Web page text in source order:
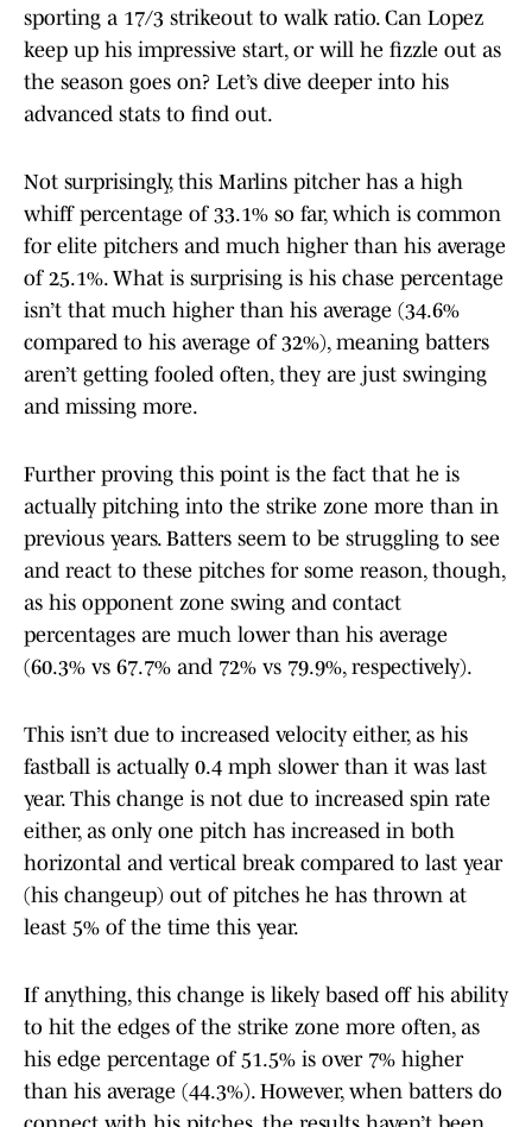
sporting a 17/3 strikeout to walk ratio. Can Lopez
keep up his impressive start, or will he fizzle out as
the season goes on? Let’s dive deeper into his
advanced stats to find out.
Not surprisingly, this Marlins pitcher has a high
whiff percentage of 33.1% so far, which is common
for elite pitchers and much higher than his average
of 25.1%. What is surprising is his chase percentage
isn’t that much higher than his average (34.6%
compared to his average of 32%), meaning batters
aren’t getting fooled often, they are just swinging
and missing more.
Further proving this point is the fact that he is
actually pitching into the strike zone more than in
previous years. Batters seem to be struggling to see
and react to these pitches for some reason, though,
as his opponent zone swing and contact
percentages are much lower than his average
(60.3% vs 67.7% and 72% vs 79.9%, respectively).
This isn’t due to increased velocity either, as his
fastball is actually 0.4 mph slower than it was last
year. This change is not due to increased spin rate
either, as only one pitch has increased in both
horizontal and vertical break compared to last year
(his changeup) out of pitches he has thrown at
least 5% of the time this year.
If anything, this change is likely based off his ability
to hit the edges of the strike zone more often, as
his edge percentage of 51.5% is over 7% higher
than his average (44.3%). However, when batters do